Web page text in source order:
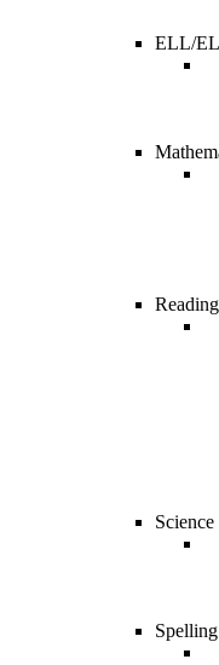
ELL/
Reading
Spelling